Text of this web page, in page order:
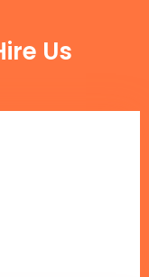
Us